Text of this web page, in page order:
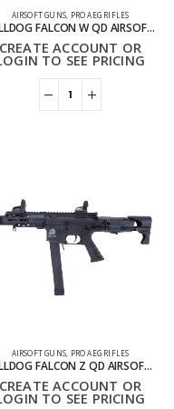
AIRSOFT GUNS, PRO AEG RIFLES
BULLDOG FALCON W QD AIRSOFT ELECTRIC RIFLE
CREATE ACCOUNT OR
TO SEE PRICING
AIRSOFT GUNS PRO AEG RIFLES
BULLDOG FALCON Z QD AIRSOFT GUN GE8M2011BK
CREATE ACCOUNT OR
TO SEE PRICING